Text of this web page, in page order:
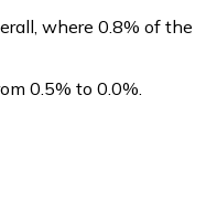
where 0.8% of the
0.5% to 0.0%.